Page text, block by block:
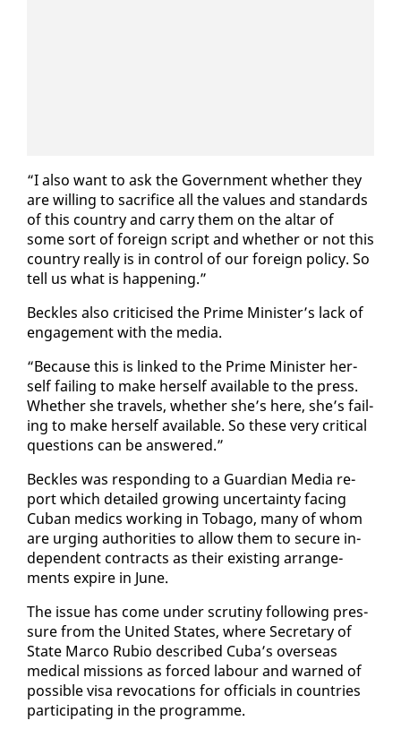
“I al­so want to ask the Gov­ern­ment whether they
are will­ing to sac­ri­fice all the val­ues and stan­dards
of this coun­try and car­ry them on the al­tar of
some sort of for­eign script and whether or not this
coun­try re­al­ly is in con­trol of our for­eign pol­i­cy. So
tell us what is hap­pen­ing.”
Beck­les al­so crit­i­cised the Prime Min­is­ter’s lack of
en­gage­ment with the me­dia.
“Be­cause this is linked to the Prime Min­is­ter her­
self fail­ing to make her­self avail­able to the press.
Whether she trav­els, whether she’s here, she’s fail­
ing to make her­self avail­able. So these very crit­i­cal
ques­tions can be an­swered.”
Beck­les was re­spond­ing to a Guardian Me­dia re­
port which de­tailed grow­ing un­cer­tain­ty fac­ing
Cuban medics work­ing in To­ba­go, many of whom
are urg­ing au­thor­i­ties to al­low them to se­cure in­
de­pen­dent con­tracts as their ex­ist­ing arrange­
ments ex­pire in June.
The is­sue has come un­der scruti­ny fol­low­ing pres­
sure from the Unit­ed States, where Sec­re­tary of
State Mar­co Ru­bio de­scribed Cu­ba’s over­seas
med­ical mis­sions as forced labour and warned of
pos­si­ble visa re­vo­ca­tions for of­fi­cials in coun­tries
par­tic­i­pat­ing in the pro­gramme.